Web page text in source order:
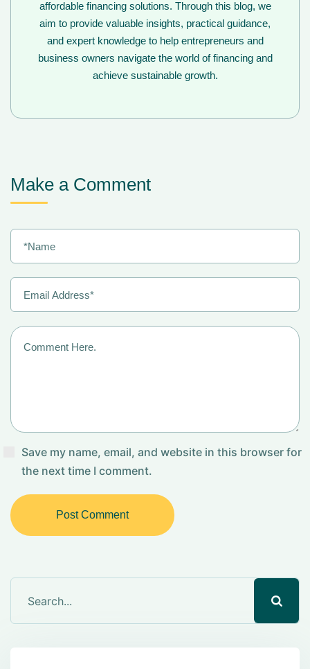
affordable financing solutions. Through this blog, we
aim to provide valuable insights, practical guidance,
and expert knowledge to help entrepreneurs and
business owners navigate the world of financing and
achieve sustainable growth.
Make a Comment
Save my name, email, and website in this browser for
the next time I comment.
Post Comment